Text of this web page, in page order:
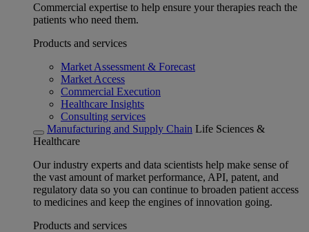
Commercial expertise to help ensure your therapies reach the
patients who need them.
Products and services
Market Assessment & Forecast
Market Access
Commercial Execution
Healthcare Insights
Consulting services
Manufacturing and Supply Chain Life Sciences &
Healthcare
Our industry experts and data scientists help make sense of
the vast amount of market performance, API, patent, and
regulatory data so you can continue to broaden patient access
to medicines and keep the engines of innovation going.
Products and services